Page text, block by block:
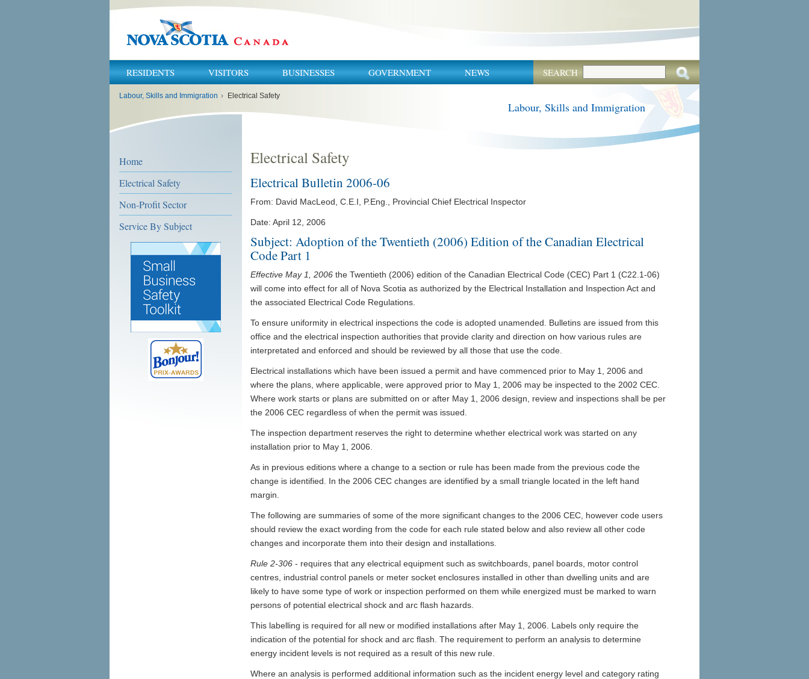
RESIDENTS VISITORS BUSINESSES GOVERNMENT NEWS SEARCH
Labour, Skills and Immigration › Electrical Safety
Labour, Skills and Immigration
Home
Electrical Safety
Non-Profit Sector
Service By Subject
Electrical Safety
Electrical Bulletin 2006-06
From: David MacLeod, C.E.I, P.Eng., Provincial Chief Electrical Inspector
Date: April 12, 2006
Subject: Adoption of the Twentieth (2006) Edition of the Canadian Electrical
Code Part 1
Effective May 1, 2006 the Twentieth (2006) edition of the Canadian Electrical Code (CEC) Part 1 (C22.1-06)
will come into effect for all of Nova Scotia as authorized by the Electrical Installation and Inspection Act and
the associated Electrical Code Regulations.
To ensure uniformity in electrical inspections the code is adopted unamended. Bulletins are issued from this
office and the electrical inspection authorities that provide clarity and direction on how various rules are
interpretated and enforced and should be reviewed by all those that use the code.
Electrical installations which have been issued a permit and have commenced prior to May 1, 2006 and
where the plans, where applicable, were approved prior to May 1, 2006 may be inspected to the 2002 CEC.
Where work starts or plans are submitted on or after May 1, 2006 design, review and inspections shall be per
the 2006 CEC regardless of when the permit was issued.
The inspection department reserves the right to determine whether electrical work was started on any
installation prior to May 1, 2006.
As in previous editions where a change to a section or rule has been made from the previous code the
change is identified. In the 2006 CEC changes are identified by a small triangle located in the left hand
margin.
The following are summaries of some of the more significant changes to the 2006 CEC, however code users
should review the exact wording from the code for each rule stated below and also review all other code
changes and incorporate them into their design and installations.
Rule 2-306 - requires that any electrical equipment such as switchboards, panel boards, motor control
centres, industrial control panels or meter socket enclosures installed in other than dwelling units and are
likely to have some type of work or inspection performed on them while energized must be marked to warn
persons of potential electrical shock and arc flash hazards.
This labelling is required for all new or modified installations after May 1, 2006. Labels only require the
indication of the potential for shock and arc flash. The requirement to perform an analysis to determine
energy incident levels is not required as a result of this new rule.
Where an analysis is performed additional information such as the incident energy level and category rating